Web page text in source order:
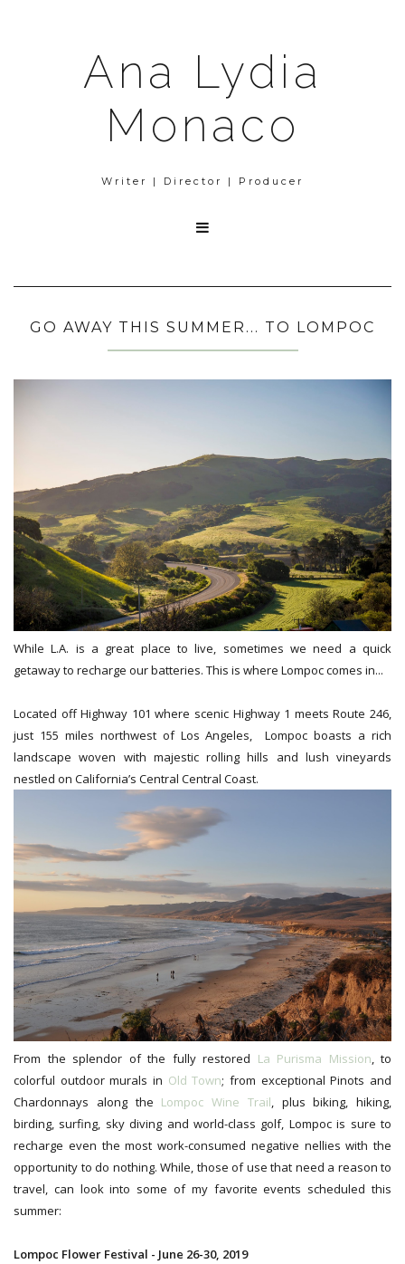
Ana Lydia
Monaco
Writer | Director | Producer

GO AWAY THIS SUMMER... TO LOMPOC
While L.A. is a great place to live, sometimes we need a quick
getaway to recharge our batteries. This is where Lompoc comes in...
Located off Highway 101 where scenic Highway 1 meets Route 246,
just 155 miles northwest of Los Angeles, Lompoc boasts a rich
landscape woven with majestic rolling hills and lush vineyards
nestled on California’s Central Central Coast.
From the splendor of the fully restored La Purisma Mission, to
colorful outdoor murals in Old Town; from exceptional Pinots and
Chardonnays along the Lompoc Wine Trail, plus biking, hiking,
birding, surfing, sky diving and world-class golf, Lompoc is sure to
recharge even the most work-consumed negative nellies with the
opportunity to do nothing. While, those of use that need a reason to
travel, can look into some of my favorite events scheduled this
summer:
Lompoc Flower Festival - June 26-30, 2019